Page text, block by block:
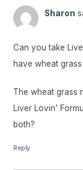
Sharon
Can you take
have wheat
The wheat grass
Liver Lovin’
both?
Reply